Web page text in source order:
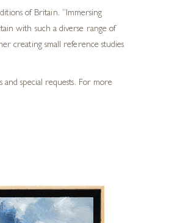
of Britain. “Immersing
with such a diverse range of
creating small reference studies
special requests. For more